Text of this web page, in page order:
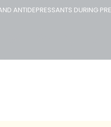
ANTIDEPRESSANTS DURING